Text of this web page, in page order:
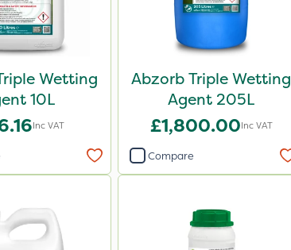
Wetting
10L
Inc VAT
Abzorb Triple Wetting
Agent 205L
£1,800.00Inc VAT
Compare